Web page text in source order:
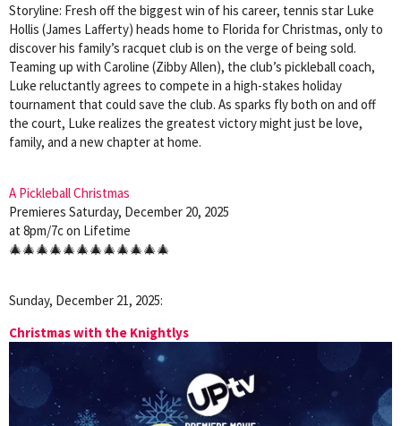
Storyline: Fresh off the biggest win of his career, tennis star Luke
Hollis (James Lafferty) heads home to Florida for Christmas, only to
discover his family’s racquet club is on the verge of being sold.
Teaming up with Caroline (Zibby Allen), the club’s pickleball coach,
Luke reluctantly agrees to compete in a high-stakes holiday
tournament that could save the club. As sparks fly both on and off
the court, Luke realizes the greatest victory might just be love,
family, and a new chapter at home.
A Pickleball Christmas
Premieres Saturday, December 20, 2025
at 8pm/7c on Lifetime
🎄🎄🎄🎄🎄🎄🎄🎄🎄🎄🎄🎄
Sunday, December 21, 2025:
Christmas with the Knightlys